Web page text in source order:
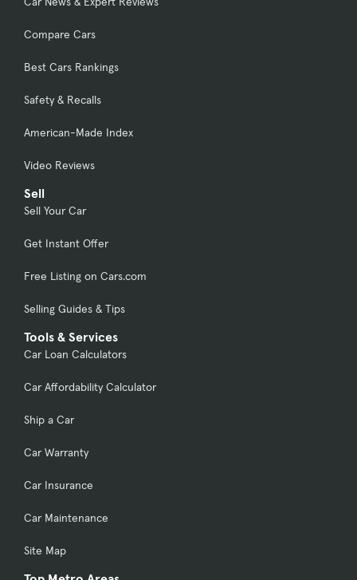
Compare Cars
Best Cars Rankings
Safety & Recalls
American-Made Index
Video Reviews
Sell
Sell Your Car
Get Instant Offer
Free Listing on Cars.com
Selling Guides & Tips
Tools & Services
Car Loan Calculators
Car Affordability Calculator
Ship a Car
Car Warranty
Car Insurance
Car Maintenance
Site Map